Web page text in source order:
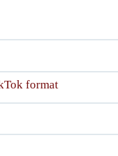
format